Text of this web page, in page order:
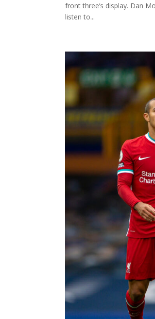
front three’s display. Dan
listen to...